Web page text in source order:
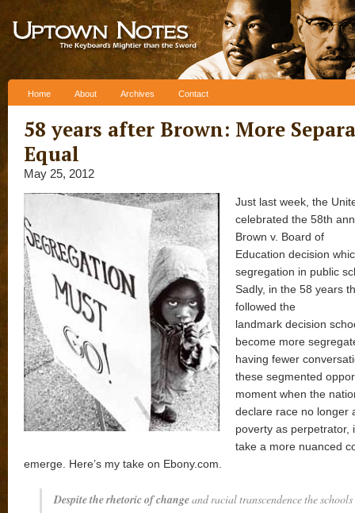
Home About Archives Contact
58 years after Brown: More
Equal
May 25, 2012
Just last week, the
celebrated the 58th
Brown v. Board of
Education decision
segregation in public
Sadly, in the 58 years
followed the
landmark decision
become more
having fewer
these segmented
moment when the
declare race no longer
poverty as perpetrator,
take a more nuanced
emerge. Here’s my take on Ebony.com.
Despite the rhetoric of changeand racial transcendence the